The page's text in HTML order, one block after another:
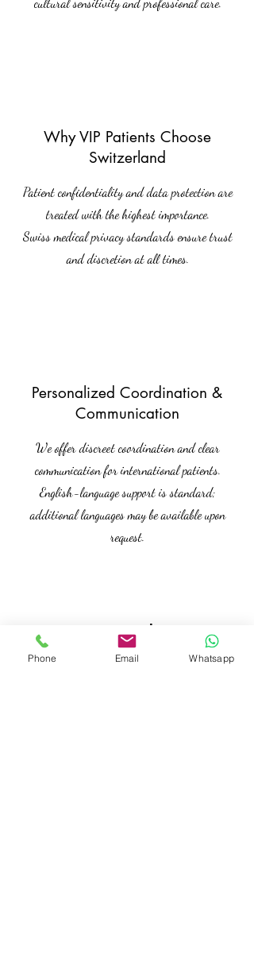
Why VIP Patients Choose
Switzerland
Patient confidentiality and data protection are
treated with the highest importance.
Swiss medical privacy standards ensure trust
and discretion at all times.
Personalized Coordination &
Communication
We offer discreet coordination and clear
communication for international patients.
English-language support is standard;
additional languages may be available upon
request.
Kontakt
Phone Email Whatsapp